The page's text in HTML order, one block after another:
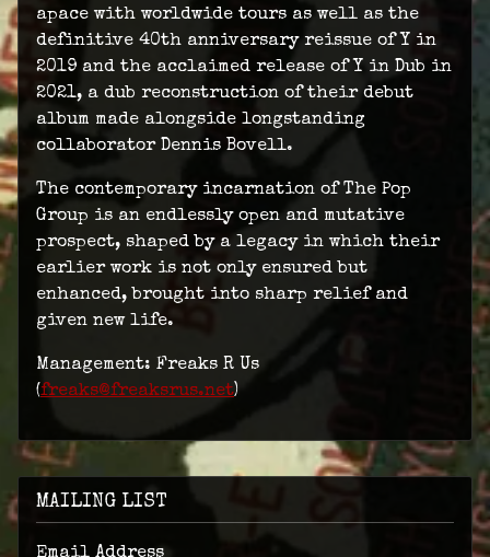
apace with worldwide tours as well as the
definitive 40th anniversary reissue of Y in
2019 and the acclaimed release of Y in Dub in
2021, a dub reconstruction of their debut
album made alongside longstanding
collaborator Dennis Bovell.
The contemporary incarnation of The Pop
Group is an endlessly open and mutative
prospect, shaped by a legacy in which their
earlier work is not only ensured but
enhanced, brought into sharp relief and
given new life.
Management: Freaks R Us
(freaks@freaksrus.net)
MAILING LIST
Email Address